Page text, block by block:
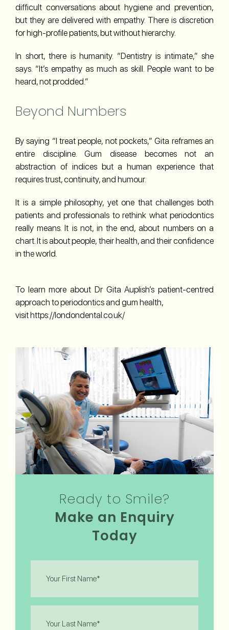
difficult conversations about hygiene and prevention,
but they are delivered with empathy. There is discretion
for high-profile patients, but without hierarchy.
In short, there is humanity. “Dentistry is intimate,” she
says. “It’s empathy as much as skill. People want to be
heard, not prodded.”
Beyond Numbers
By saying “I treat people, not pockets,” Gita reframes an
entire discipline. Gum disease becomes not an
abstraction of indices but a human experience that
requires trust, continuity, and humour.
It is a simple philosophy, yet one that challenges both
patients and professionals to rethink what periodontics
really means. It is not, in the end, about numbers on a
chart. It is about people, their health, and their confidence
in the world.
To learn more about Dr Gita Auplish’s patient-centred
approach to periodontics and gum health,
visithttps://londondental.co.uk/
Ready to Smile?
Make an Enquiry
Today
Name
Name